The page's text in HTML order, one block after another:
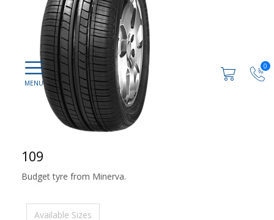
0
109
Budget tyre from Minerva.
Available Sizes